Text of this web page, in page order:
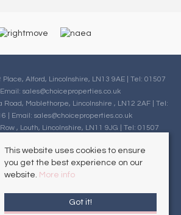
Place, Alford, Lincolnshire, LN13 9AE | Tel: 01507
sales@choiceproperties.co.uk
Road, Mablethorpe, Lincolnshire , LN12 2AF | Tel:
| Email: sales@choiceproperties.co.uk
, Louth, Lincolnshire, LN11 9JG | Tel: 01507
Street, Sutton-on-Sea, Lincolnshire, LN12 2HB |
| Email:sales@choiceproperties.co.uk
Properties All rights reserved.
By Region Cookie Policy
This website uses cookies to ensure
you get the best experience on our
website. More info
Got it!